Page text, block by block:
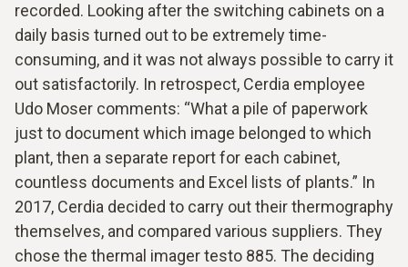
recorded. Looking after the switching cabinets on a
daily basis turned out to be extremely time-
consuming, and it was not always possible to carry it
out satisfactorily. In retrospect, Cerdia employee
Udo Moser comments: “What a pile of paperwork
just to document which image belonged to which
plant, then a separate report for each cabinet,
countless documents and Excel lists of plants.” In
2017, Cerdia decided to carry out their thermography
themselves, and compared various suppliers. They
chose the thermal imager testo 885. The deciding